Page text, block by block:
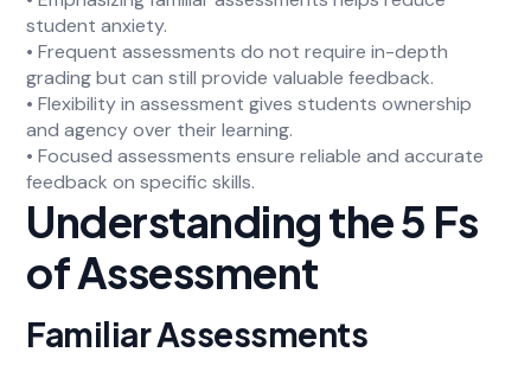
student anxiety.
• Frequent assessments do not require in-depth
grading but can still provide valuable feedback.
• Flexibility in assessment gives students ownership
and agency over their learning.
• Focused assessments ensure reliable and accurate
feedback on specific skills.
Understanding the 5 Fs
of Assessment
Familiar Assessments